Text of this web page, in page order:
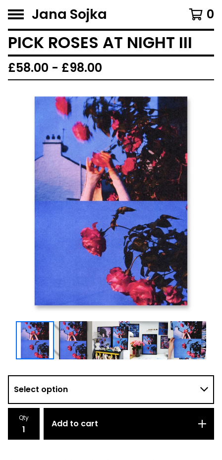
Jana Sojka 0
PICK ROSES AT NIGHT III
£58.00 - £98.00
Qty
Add to cart